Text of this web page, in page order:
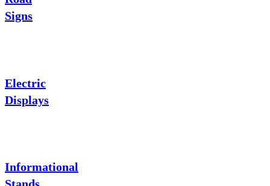
Signs
Electric
Displays
Informational